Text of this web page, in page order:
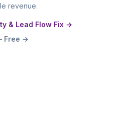
revenue.
& Lead Flow Fix →
Free →